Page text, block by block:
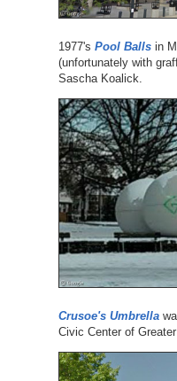
1977's Pool Ballsin
(unfortunately with
Sascha Koalick.
Crusoe's Umbrella
Civic Center of